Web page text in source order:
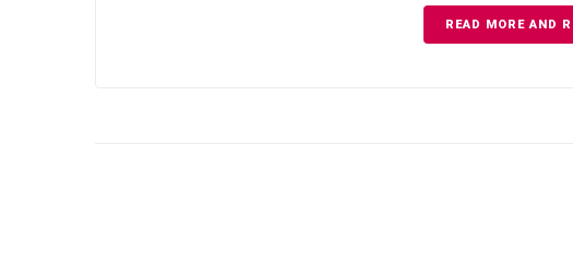
READ MORE AND